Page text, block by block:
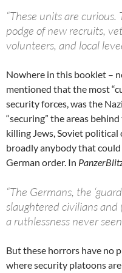
“These units are
podge of new recruits,
volunteers, and local
Nowhere in this booklet –
mentioned that the most
security forces, was the
“securing” the areas
killing Jews, Soviet political
broadly anybody that
German order. In
“The Germans, the
slaughtered civilians and
a ruthlessness never
But these horrors have no
where security platoons